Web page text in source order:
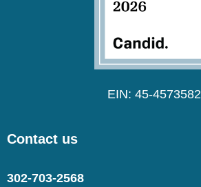
EIN: 45-4573582
Contact us
302-703-2568